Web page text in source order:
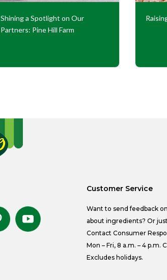
Shining a Spotlight on Our
Partners: Pine Hill Farm
Customer Service
Want to send feedback
about ingredients? Or
Contact Consumer
Mon – Fri, 8 a.m. – 4 p.m.
Excludes holidays.